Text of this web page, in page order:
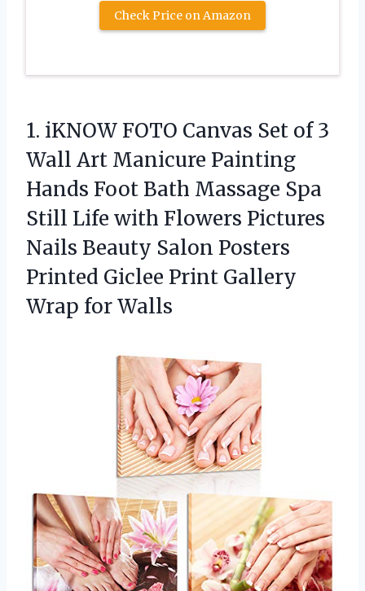
Check Price on Amazon
1. iKNOW FOTO Canvas Set of 3
Wall Art Manicure Painting
Hands Foot Bath Massage Spa
Still Life with Flowers Pictures
Nails Beauty Salon Posters
Printed Giclee Print Gallery
Wrap for Walls